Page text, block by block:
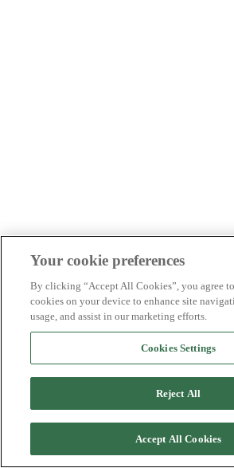
Your cookie preferences
By clicking “Accept All Cookies”, you agree
cookies on your device to enhance site
usage, and assist in our marketing efforts.
Cookies Settings
Reject All
Accept All Cookies